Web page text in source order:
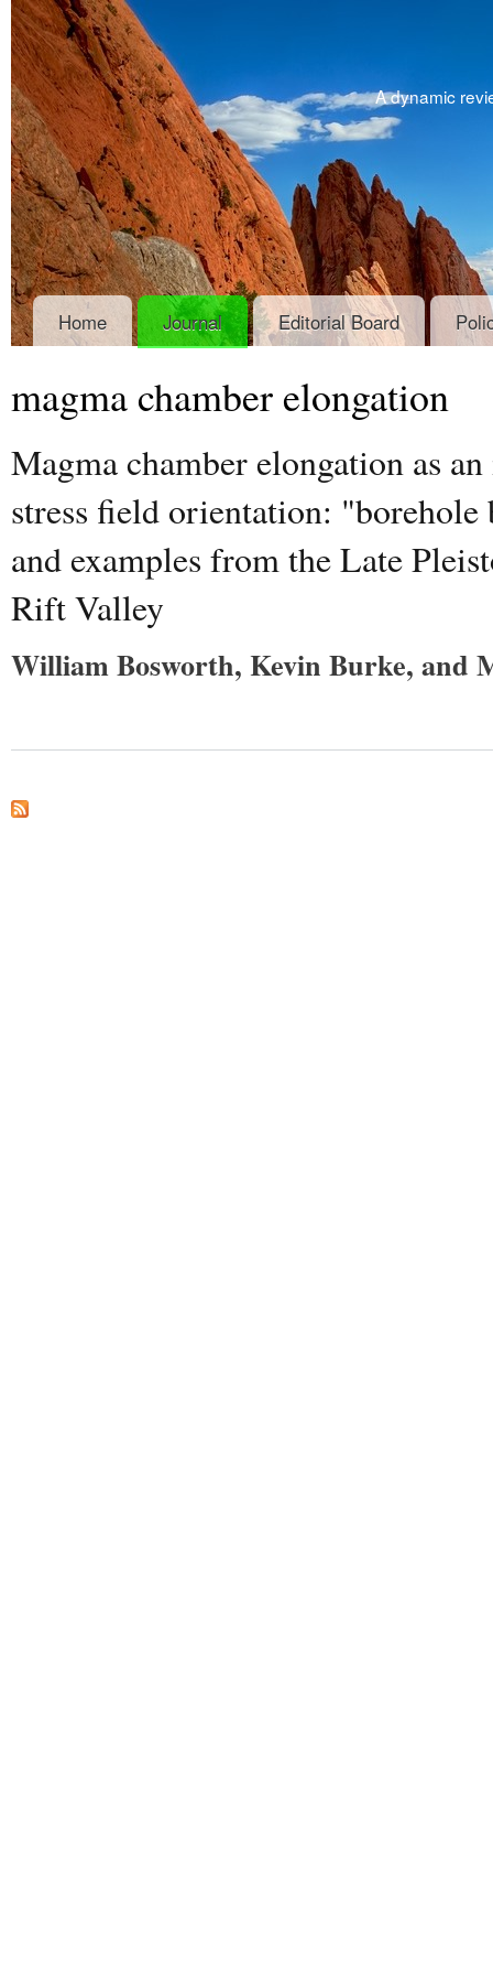
A dynamic
Home Journal Editorial Board
magma chamber elongation
Magma chamber elongation as
stress field orientation: "borehole
and examples from the Late
Rift Valley
William Bosworth, Kevin Burke, and